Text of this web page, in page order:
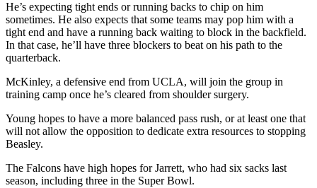
He’s expecting tight ends or running backs to chip on him
sometimes. He also expects that some teams may pop him with a
tight end and have a running back waiting to block in the backfield.
In that case, he’ll have three blockers to beat on his path to the
quarterback.
McKinley, a defensive end from UCLA, will join the group in
training camp once he’s cleared from shoulder surgery.
Young hopes to have a more balanced pass rush, or at least one that
will not allow the opposition to dedicate extra resources to stopping
Beasley.
The Falcons have high hopes for Jarrett, who had six sacks last
season, including three in the Super Bowl.